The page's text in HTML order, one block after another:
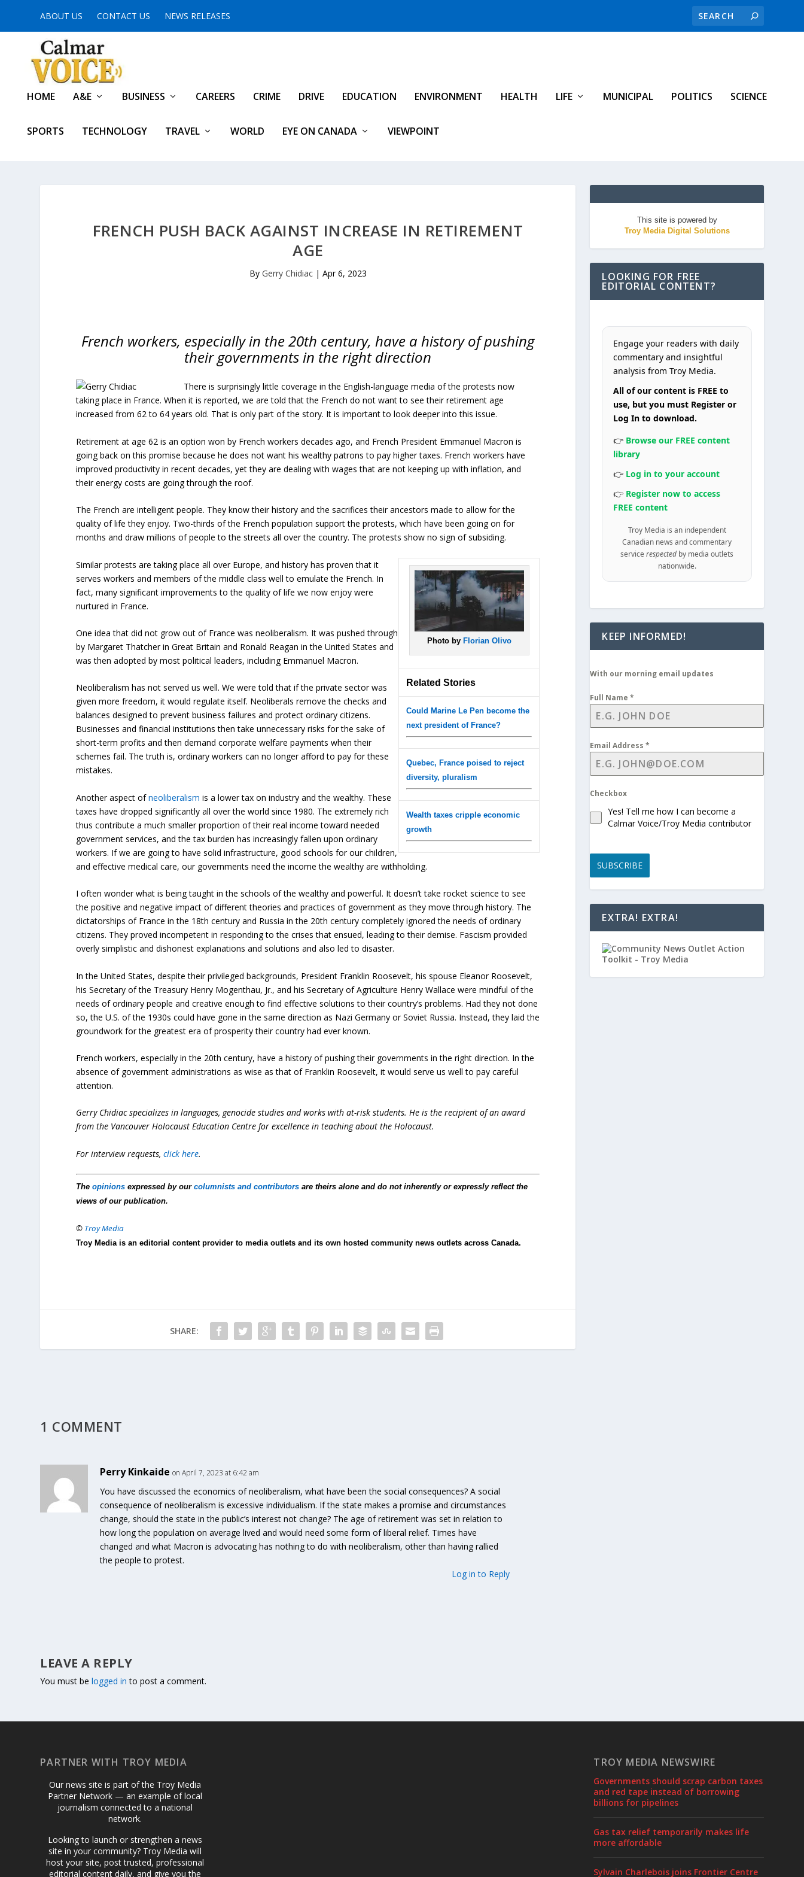
ABOUT US CONTACT US NEWS RELEASES
HOME A&E BUSINESS CAREERS CRIME DRIVE EDUCATION ENVIRONMENT HEALTH LIFE MUNICIPAL POLITICS SCIENCE
SPORTS TECHNOLOGY TRAVEL WORLD EYE ON CANADA VIEWPOINT
FRENCH PUSH BACK AGAINST INCREASE IN RETIREMENT
AGE
By Gerry Chidiac| Apr 6, 2023
French workers, especially in the 20th century, have a history of pushing
their governments in the right direction
There is surprisingly little coverage in the English-language media of the protests now
taking place in France. When it is reported, we are told that the French do not want to see their retirement age
increased from 62 to 64 years old. That is only part of the story. It is important to look deeper into this issue.
Retirement at age 62 is an option won by French workers decades ago, and French President Emmanuel Macron is
going back on this promise because he does not want his wealthy patrons to pay higher taxes. French workers have
improved productivity in recent decades, yet they are dealing with wages that are not keeping up with inflation, and
their energy costs are going through the roof.
The French are intelligent people. They know their history and the sacrifices their ancestors made to allow for the
quality of life they enjoy. Two-thirds of the French population support the protests, which have been going on for
months and draw millions of people to the streets all over the country. The protests show no sign of subsiding.
Photo by Florian Olivo
Related Stories
Could Marine Le Pen become the
next president of France?
Quebec, France poised to reject
diversity, pluralism
Wealth taxes cripple economic
growth
Similar protests are taking place all over Europe, and history has proven that it
serves workers and members of the middle class well to emulate the French. In
fact, many significant improvements to the quality of life we now enjoy were
nurtured in France.
One idea that did not grow out of France was neoliberalism. It was pushed through
by Margaret Thatcher in Great Britain and Ronald Reagan in the United States and
was then adopted by most political leaders, including Emmanuel Macron.
Neoliberalism has not served us well. We were told that if the private sector was
given more freedom, it would regulate itself. Neoliberals remove the checks and
balances designed to prevent business failures and protect ordinary citizens.
Businesses and financial institutions then take unnecessary risks for the sake of
short-term profits and then demand corporate welfare payments when their
schemes fail. The truth is, ordinary workers can no longer afford to pay for these
mistakes.
Another aspect ofneoliberalism is a lower tax on industry and the wealthy. These
taxes have dropped significantly all over the world since 1980. The extremely rich
thus contribute a much smaller proportion of their real income toward needed
government services, and the tax burden has increasingly fallen upon ordinary
workers. If we are going to have solid infrastructure, good schools for our children,
and effective medical care, our governments need the income the wealthy are withholding.
I often wonder what is being taught in the schools of the wealthy and powerful. It doesn’t take rocket science to see
the positive and negative impact of different theories and practices of government as they move through history. The
dictatorships of France in the 18th century and Russia in the 20th century completely ignored the needs of ordinary
citizens. They proved incompetent in responding to the crises that ensued, leading to their demise. Fascism provided
overly simplistic and dishonest explanations and solutions and also led to disaster.
In the United States, despite their privileged backgrounds, President Franklin Roosevelt, his spouse Eleanor Roosevelt,
his Secretary of the Treasury Henry Mogenthau, Jr., and his Secretary of Agriculture Henry Wallace were mindful of the
needs of ordinary people and creative enough to find effective solutions to their country’s problems. Had they not done
so, the U.S. of the 1930s could have gone in the same direction as Nazi Germany or Soviet Russia. Instead, they laid the
groundwork for the greatest era of prosperity their country had ever known.
French workers, especially in the 20th century, have a history of pushing their governments in the right direction. In the
absence of government administrations as wise as that of Franklin Roosevelt, it would serve us well to pay careful
attention.
Gerry Chidiac specializes in languages, genocide studies and works with at-risk students. He is the recipient of an award
from the Vancouver Holocaust Education Centre for excellence in teaching about the Holocaust.
For interview requests,click here.
Theopinions expressed by ourcolumnists and contributors are theirs alone and do not inherently or expressly reflect the
views of our publication.
© Troy Media
Troy Media is an editorial content provider to media outlets and its own hosted community news outlets across Canada.
SHARE:
1 COMMENT
Perry Kinkaide on April 7, 2023 at 6:42 am
You have discussed the economics of neoliberalism, what have been the social consequences? A social
consequence of neoliberalism is excessive individualism. If the state makes a promise and circumstances
change, should the state in the public’s interest not change? The age of retirement was set in relation to
how long the population on average lived and would need some form of liberal relief. Times have
changed and what Macron is advocating has nothing to do with neoliberalism, other than having rallied
the people to protest.
Log in to Reply
LEAVE A REPLY
You must belogged in to post a comment.
This site is powered by
Troy Media Digital Solutions
LOOKING FOR FREE
EDITORIAL CONTENT?
Engage your readers with daily
commentary and insightful
analysis from Troy Media.
All of our content is FREE to
use, but you must Register or
Log In to download.
👉 Browse our FREE content
library
👉 Log in to your account
👉 Register now to access
FREE content
Troy Media is an independent
Canadian news and commentary
servicerespected by media outlets
nationwide.
KEEP INFORMED!
With our morning email updates
Full Name*
Email Address*
Checkbox
Yes! Tell me how I can become a
Calmar Voice/Troy Media contributor
SUBSCRIBE
EXTRA! EXTRA!
PARTNER WITH TROY MEDIA
Our news site is part of the Troy Media
Partner Network — an example of local
journalism connected to a national
network.
Looking to launch or strengthen a news
site in your community? Troy Media will
host your site, post trusted, professional
editorial content daily, and give you the
TROY MEDIA NEWSWIRE
Governments should scrap carbon taxes
and red tape instead of borrowing
billions for pipelines
Gas tax relief temporarily makes life
more affordable
Sylvain Charlebois joins Frontier Centre